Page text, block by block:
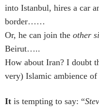
into Istanbul, hires a car
border……
Or, he can join the other
Beirut…..
How about Iran? I doubt
very) Islamic ambience
It is tempting to say: “